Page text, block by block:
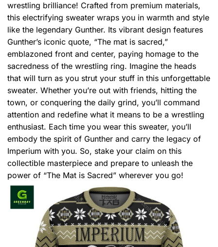
wrestling brilliance! Crafted from premium materials,
this electrifying sweater wraps you in warmth and style
like the legendary Gunther. Its vibrant design features
Gunther’s iconic quote, “The mat is sacred,”
emblazoned front and center, paying homage to the
sacredness of the wrestling ring. Imagine the heads
that will turn as you strut your stuff in this unforgettable
sweater. Whether you’re out with friends, hitting the
town, or conquering the daily grind, you’ll command
attention and redefine what it means to be a wrestling
enthusiast. Each time you wear this sweater, you’ll
embody the spirit of Gunther and carry the legacy of
Imperium with you. So, stake your claim on this
collectible masterpiece and prepare to unleash the
power of “The Mat is Sacred” wherever you go!